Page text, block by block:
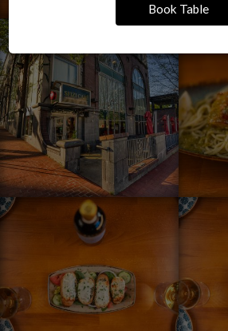
Book Table